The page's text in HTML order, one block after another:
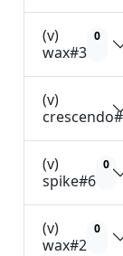
(v)
wax#3
0
(v)
(v)
spike#6
0
(v)
wax#2
0